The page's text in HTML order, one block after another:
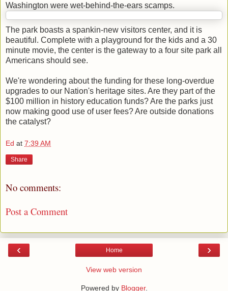
Washington were wet-behind-the-ears scamps.
The park boasts a spankin-new visitors center, and it is
beautiful. Complete with a playground for the kids and a 30
minute movie, the center is the gateway to a four site park all
Americans should see.
We're wondering about the funding for these long-overdue
upgrades to our Nation's heritage sites. Are they part of the
$100 million in history education funds? Are the parks just
now making good use of user fees? Are outside donations
the catalyst?
Ed at 7:39 AM
Share
No comments:
Post a Comment
‹ ›
Home
View web version
Powered by Blogger.